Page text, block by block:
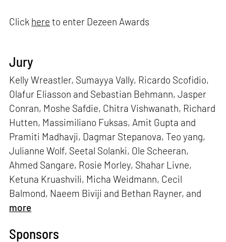
Click here to enter Dezeen Awards
Jury
Kelly Wreastler, Sumayya Vally, Ricardo Scofidio,
Olafur Eliasson and Sebastian Behmann, Jasper
Conran, Moshe Safdie, Chitra Vishwanath, Richard
Hutten, Massimiliano Fuksas, Amit Gupta and
Pramiti Madhavji, Dagmar Stepanova, Teo yang,
Julianne Wolf, Seetal Solanki, Ole Scheeran,
Ahmed Sangare, Rosie Morley, Shahar Livne,
Ketuna Kruashvili, Micha Weidmann, Cecil
Balmond, Naeem Biviji and Bethan Rayner, and
more
Sponsors